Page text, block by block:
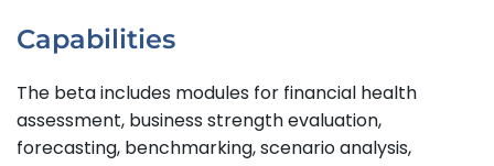
Capabilities
The beta includes modules for financial health
assessment, business strength evaluation,
forecasting, benchmarking, scenario analysis,